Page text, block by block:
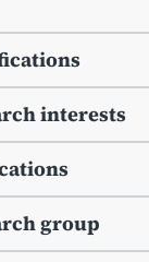
interests
group